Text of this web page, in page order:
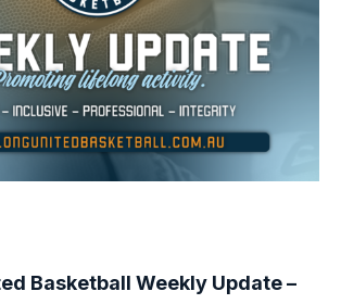
Basketball Weekly Update –